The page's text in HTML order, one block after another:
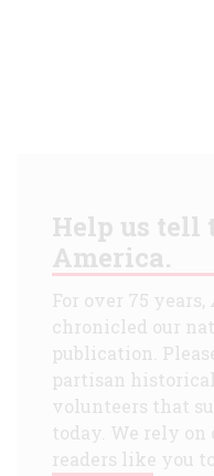
Help us tell
America.
For over 75 years,
chronicled our
publication.
partisan
volunteers that
today. We rely
readers like you